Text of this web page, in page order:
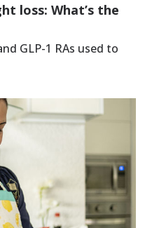
loss: What’s the
GLP-1 RAs used to